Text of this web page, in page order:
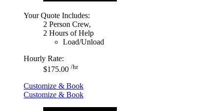
Your Quote Includes:
2 Person Crew,
2 Hours of Help
Load/Unload
Hourly Rate:
$175.00 /hr
Customize & Book
Customize & Book